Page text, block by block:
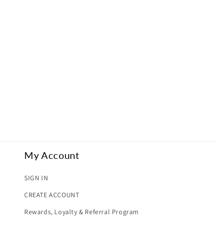
My Account
SIGN IN
CREATE ACCOUNT
Rewards, Loyalty & Referral Program